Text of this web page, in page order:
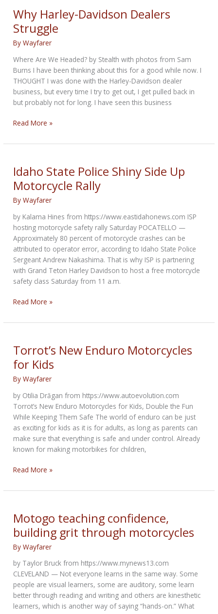
Building
Adventure
Why Harley-Davidson Dealers
Struggle
ByWayfarer
Where Are We Headed? by Stealth with photos from Sam
Burns I have been thinking about this for a good while now. I
THOUGHT I was done with the Harley-Davidson dealer
business, but every time I try to get out, I get pulled back in
but probably not for long. I have seen this business
Why
Davidson
Struggle
Read More »
Idaho State Police Shiny Side Up
Motorcycle Rally
ByWayfarer
by Kalama Hines from https://www.eastidahonews.com ISP
hosting motorcycle safety rally Saturday POCATELLO —
Approximately 80 percent of motorcycle crashes can be
attributed to operator error, according to Idaho State Police
Sergeant Andrew Nakashima. That is why ISP is partnering
with Grand Teton Harley Davidson to host a free motorcycle
safety class Saturday from 11 a.m.
Idaho
Police
Side
Up
Motorcycle
Rally
Read More »
Torrot’s New Enduro Motorcycles
for Kids
ByWayfarer
by Otilia Drăgan from https://www.autoevolution.com
Torrot’s New Enduro Motorcycles for Kids, Double the Fun
While Keeping Them Safe The world of enduro can be just
as exciting for kids as it is for adults, as long as parents can
make sure that everything is safe and under control. Already
known for making motorbikes for children,
Torrot’s
Enduro
for
Kids
Read More »
Motogo teaching confidence,
building grit through motorcycles
ByWayfarer
by Taylor Bruck from https://www.mynews13.com
CLEVELAND — Not everyone learns in the same way. Some
people are visual learners, some are auditory, some learn
better through reading and writing and others are kinesthetic
learners, which is another way of saying “hands-on.” What